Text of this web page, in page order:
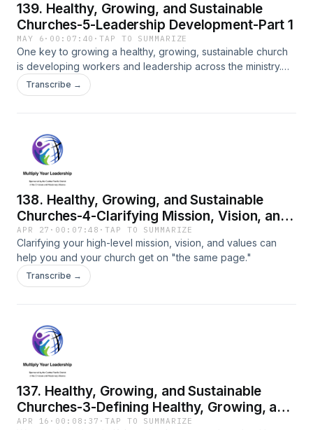
139. Healthy, Growing, and Sustainable
Churches-5-Leadership Development-Part 1
MAY 6 · 00:07:40 ·TAP TO SUMMARIZE
One key to growing a healthy, growing, sustainable church
is developing workers and leadership across the ministry.
This is the first part of that process and follows the example
of Jesus.
Transcribe →
138. Healthy, Growing, and Sustainable
Churches-4-Clarifying Mission, Vision, and
Values
APR 27 · 00:07:48 ·TAP TO SUMMARIZE
Clarifying your high-level mission, vision, and values can
help you and your church get on "the same page."
Transcribe →
137. Healthy, Growing, and Sustainable
Churches-3-Defining Healthy, Growing, and
Sustainable
APR 16 · 00:08:37 ·TAP TO SUMMARIZE